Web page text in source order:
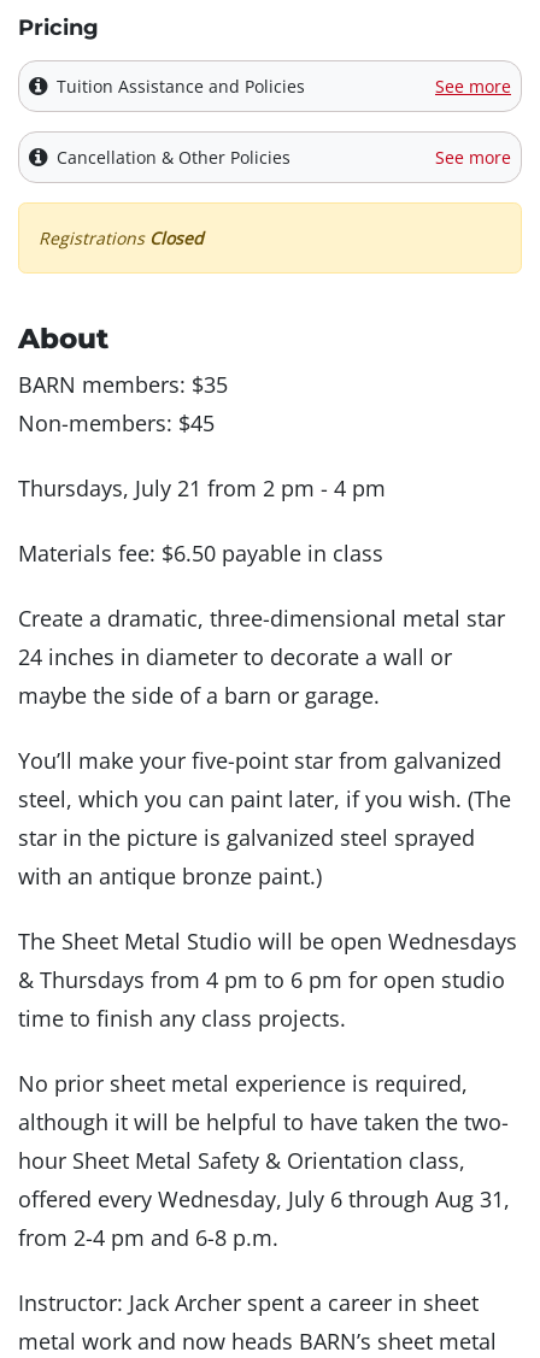
Pricing
Tuition Assistance and Policies See more
Cancellation & Other Policies See more
Registrations Closed
About
BARN members: $35
Non-members: $45
Thursdays, July 21 from 2 pm - 4 pm
Materials fee: $6.50 payable in class
Create a dramatic, three-dimensional metal star
24 inches in diameter to decorate a wall or
maybe the side of a barn or garage.
You’ll make your five-point star from galvanized
steel, which you can paint later, if you wish. (The
star in the picture is galvanized steel sprayed
with an antique bronze paint.)
The Sheet Metal Studio will be open Wednesdays
& Thursdays from 4 pm to 6 pm for open studio
time to finish any class projects.
No prior sheet metal experience is required,
although it will be helpful to have taken the two-
hour Sheet Metal Safety & Orientation class,
offered every Wednesday, July 6 through Aug 31,
from 2-4 pm and 6-8 p.m.
Instructor: Jack Archer spent a career in sheet
metal work and now heads BARN’s sheet metal